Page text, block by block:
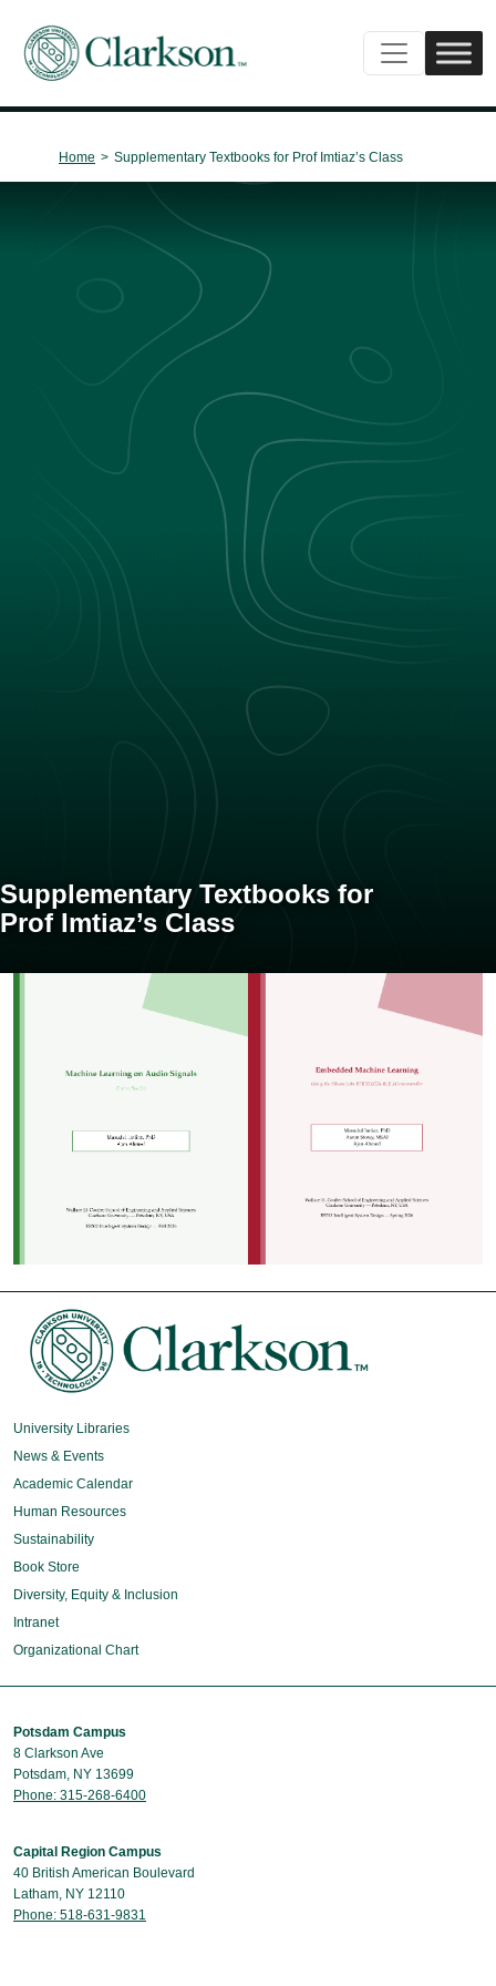
Main Navigation
Home > Supplementary Textbooks for Prof Imtiaz’s Class
Supplementary Textbooks for
Prof Imtiaz’s Class
University Libraries
News & Events
Academic Calendar
Human Resources
Sustainability
Book Store
Diversity, Equity & Inclusion
Intranet
Organizational Chart
Potsdam Campus
8 Clarkson Ave
Potsdam, NY 13699
Phone: 315-268-6400
Capital Region Campus
40 British American Boulevard
Latham, NY 12110
Phone: 518-631-9831